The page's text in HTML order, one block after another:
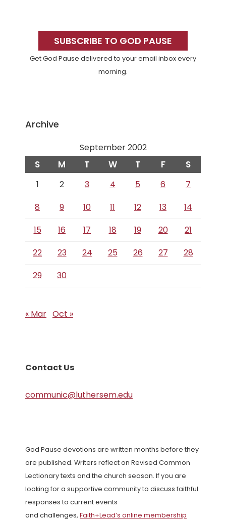
SidebarSUBSCRIBE TO GOD PAUSE
Get God Pause delivered to your email inbox every
morning.
Archive
September 2002
S M T W T F S
1 2 3 4 5 6
7
8
9 10 11 12 13
14
15
16 17 18 19 20
21
22
23 24 25 26 27
28
29
30
« Mar Oct »
Contact Us
communic@luthersem.edu
God Pause devotions are written months before they
are published. Writers reflect on Revised Common
Lectionary texts and the church season. If you are
looking for a supportive community to discuss faithful
responses to current events
and challenges, Faith+Lead’s online membership